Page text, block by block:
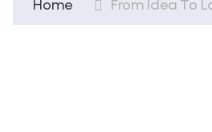
Home From Idea To